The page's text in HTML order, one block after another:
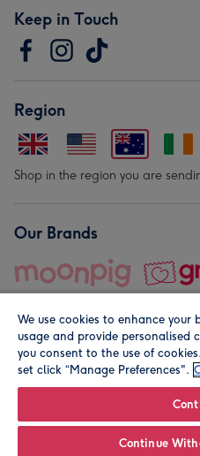
Keep in Touch
Region
Shop in the region you are
Our Brands
© Moonpig.com Limited 2026.
We use cookies to enhance your
usage and provide personalised
you consent to the use of
set click “Manage Preferences".
Continue